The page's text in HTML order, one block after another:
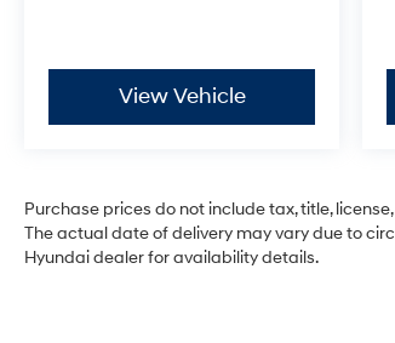
View Vehicle
Purchase prices do not include tax, title,
The actual date of delivery may vary due to
Hyundai dealer for availability details.